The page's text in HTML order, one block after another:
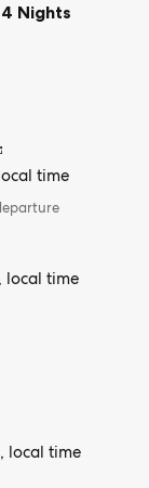
4 Nights
time
local time
local time